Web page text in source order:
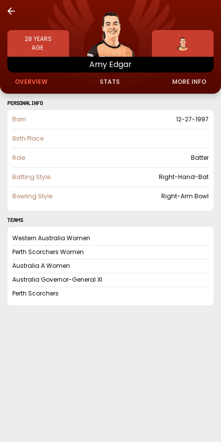
28 YEARS
AGE
Amy Edgar
OVERVIEW STATS MORE INFO
PERSONAL INFO
Born 12-27-1997
Birth Place
Role Batter
Batting Style Right-Hand-Bat
Bowling Style Right-Arm Bowl
TEAMS
Western Australia Women
Perth Scorchers Women
Australia A Women
Australia Governor-General XI
Perth Scorchers